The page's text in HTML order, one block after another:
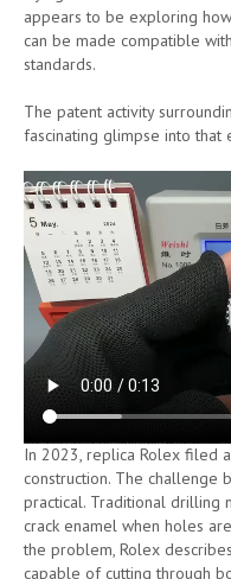
appears to be exploring
can be made compatible
standards.
The patent activity
fascinating glimpse into that
In 2023, replica Rolex filed
construction. The challenge
practical. Traditional drilling
crack enamel when holes
the problem, Rolex
capable of cutting through